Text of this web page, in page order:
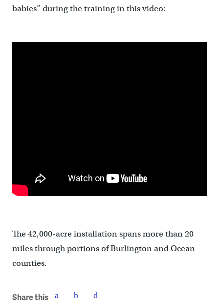
babies” during the training in this video:
The 42,000-acre installation spans more than 20
miles through portions of Burlington and Ocean
counties.
Share this